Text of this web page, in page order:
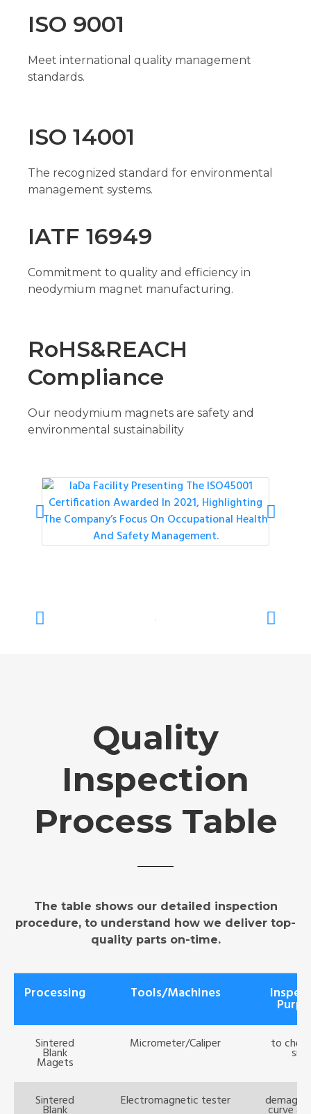
ISO 9001
Meet international quality management
standards.
ISO 14001
The recognized standard for environmental
management systems.
IATF 16949
Commitment to quality and efficiency in
neodymium magnet manufacturing.
RoHS&REACH
Compliance
Our neodymium magnets are safety and
environmental sustainability
Quality
Inspection
Process Table
The table shows our detailed inspection
procedure, to understand how we deliver top-
quality parts on-time.
Processing Tools/Machines
Sintered
Blank
Magets
Micrometer/Caliper to
size
Sintered Electromagnetic tester